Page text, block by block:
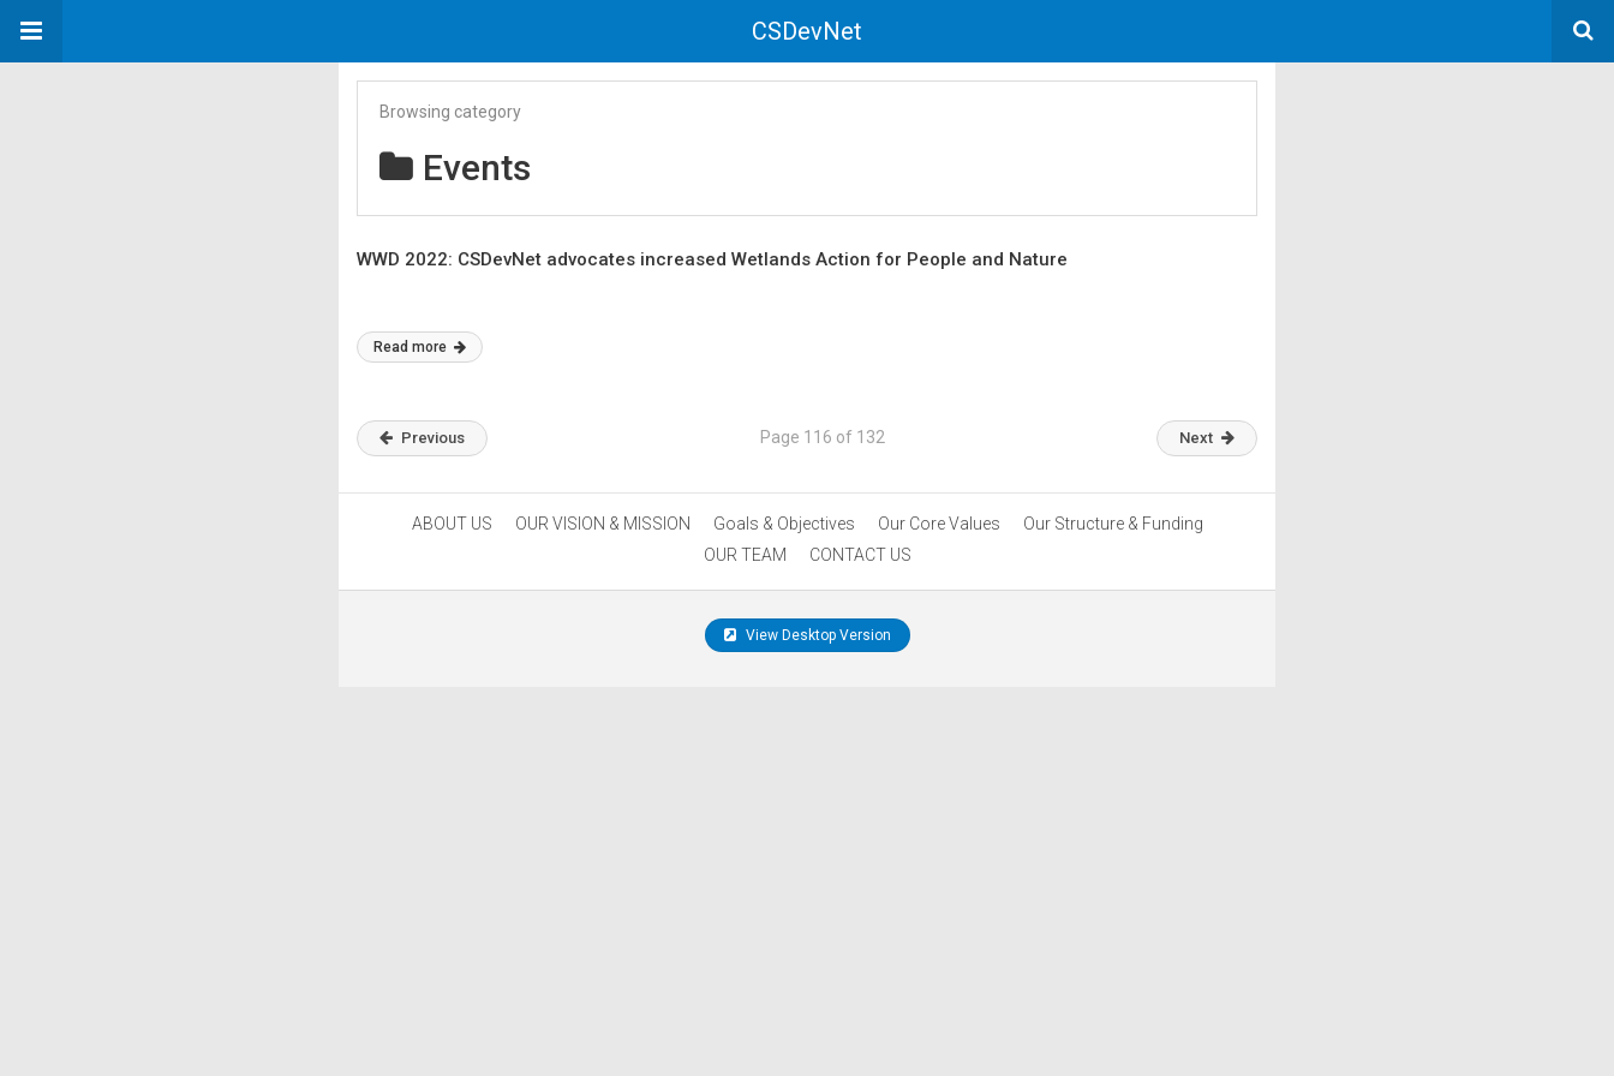
CSDevNet
Browsing category
Events
WWD 2022: CSDevNet advocates increased Wetlands Action for People and Nature
Read more
Previous Page 116 of 132 Next
ABOUT US OUR VISION & MISSION Goals & Objectives Our Core Values
Our Structure & Funding
OUR TEAM
CONTACT US
View Desktop Version